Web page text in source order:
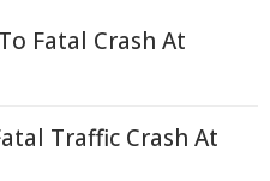
Fatal Crash At
Traffic Crash At